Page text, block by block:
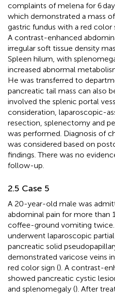
complaints of melena for 6
which demonstrated a mass
gastric fundus with a red color
A contrast-enhanced
irregular soft tissue density
Spleen hilum, with
increased abnormal
He was transferred to
pancreatic tail mass can also
involved the splenic portal
consideration, laparoscopic-
resection, splenectomy and
was performed. Diagnosis of
was considered based on
findings. There was no
follow-up.
2.5 Case 5
A 20-year-old male was
abdominal pain for more than
coffee-ground vomiting
underwent laparoscopic
pancreatic solid
demonstrated varicose veins
red color sign (). A contrast-
showed pancreatic cystic
and splenomegaly (). After